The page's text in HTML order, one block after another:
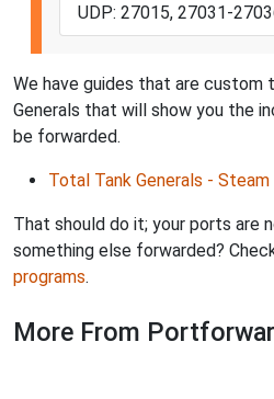
UDP: 27015, 27031-
We have guides that are custom
Generals that will show you the
be forwarded.
Total Tank Generals - Steam
That should do it; your ports are
something else forwarded?
programs.
More From